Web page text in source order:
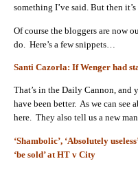
something I’ve said. But then
Of course the bloggers are now
do. Here’s a few snippets…
Santi Cazorla: If Wenger had
That’s in the Daily Cannon, and
have been better. As we can see
here. They also tell us a new
‘Shambolic’, ‘Absolutely
‘be sold’ at HT v City